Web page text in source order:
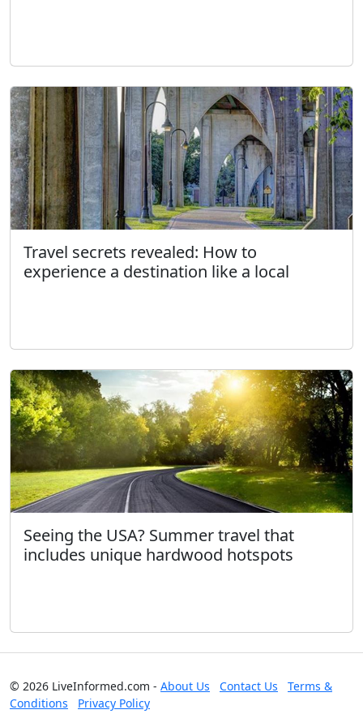
Travel secrets revealed: How to
experience a destination like a local
Seeing the USA? Summer travel that
includes unique hardwood hotspots
© 2026 LiveInformed.com - About Us Contact Us
Terms &
Conditions
Privacy Policy